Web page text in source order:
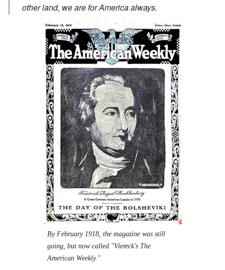
other land, we are for America always.
By February 1918, the magazine was still
going, but now called "Viereck's The
American Weekly."